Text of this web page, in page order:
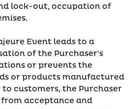
lock-out, occupation of
Event leads to a
of the Purchaser's
or prevents the
or products manufactured
to customers, the Purchaser
from acceptance and